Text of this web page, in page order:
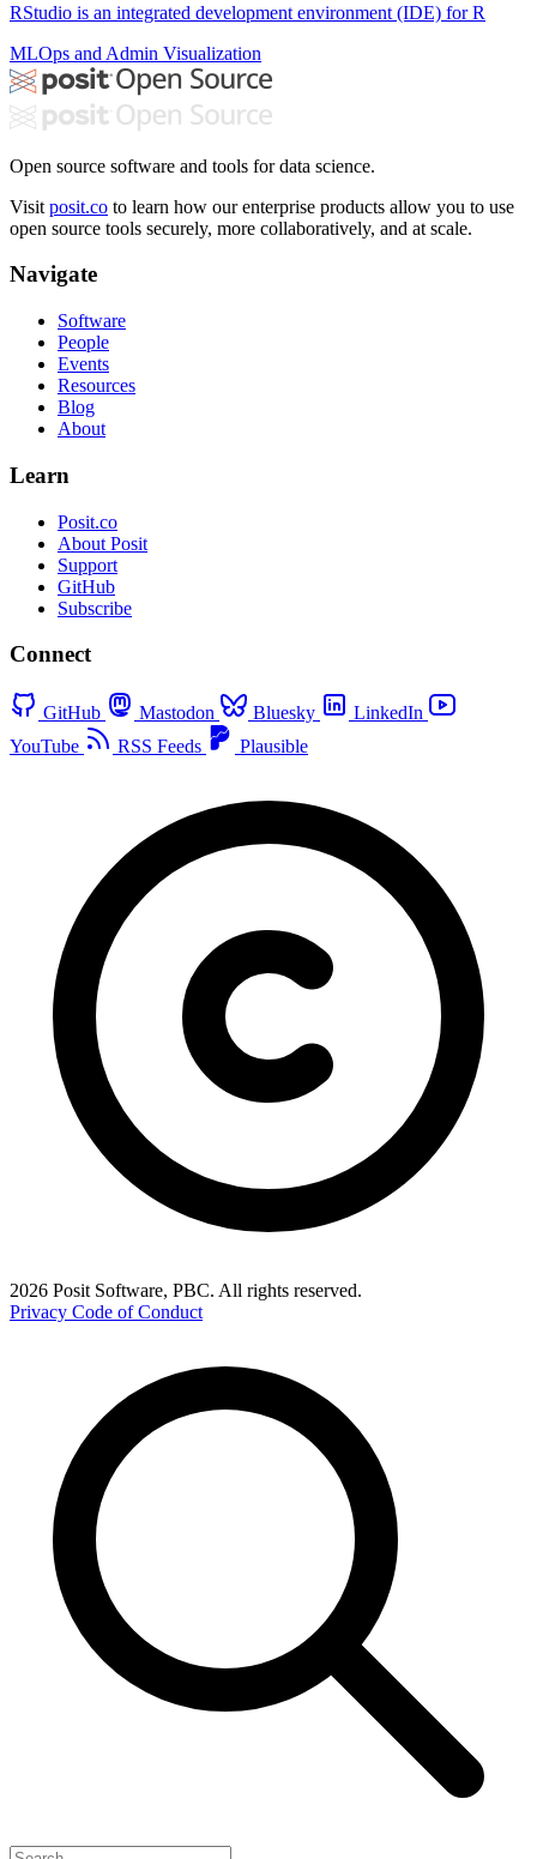
RStudio is an integrated development environment (IDE) for R
MLOps and Admin Visualization
Open source software and tools for data science.
Visit posit.co to learn how our enterprise products allow you to use
open source tools securely, more collaboratively, and at scale.
Navigate
Software
People
Events
Resources
Blog
About
Learn
Posit.co
About Posit
Support
GitHub
Subscribe
Connect
GitHub Mastodon Bluesky
LinkedIn
YouTube
RSS Feeds Plausible
2026 Posit Software, PBC. All rights reserved.
Privacy Code of Conduct